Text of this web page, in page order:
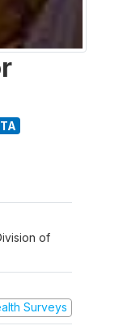
of
Surveys